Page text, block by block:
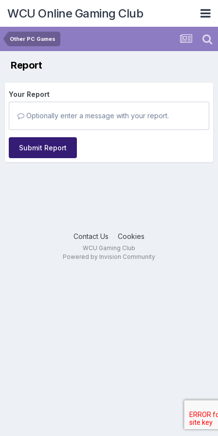
WCU Online Gaming Club
Other PC Games
Report
Your Report
Optionally enter a message with your report.
Submit Report
Contact Us Cookies
WCU Gaming Club
Powered by Invision Community